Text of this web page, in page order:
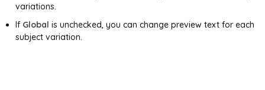
variations.
If Global is unchecked, you can change preview text for each
subject variation.